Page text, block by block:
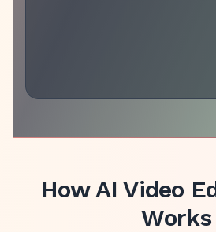
HowAI Video
Works